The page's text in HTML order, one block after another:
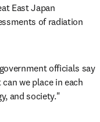
East Japan
of radiation
officials say
we place in each
and society."